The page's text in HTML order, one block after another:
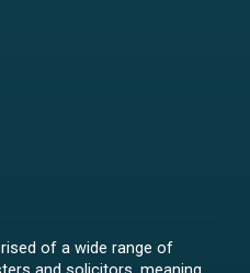
of a wide range of